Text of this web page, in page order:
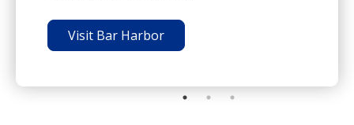
Visit Bar Harbor